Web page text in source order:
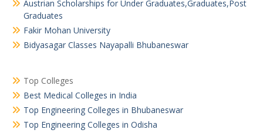
Austrian Scholarships for Under Graduates,Graduates,Post
Graduates
Fakir Mohan University
Bidyasagar Classes Nayapalli Bhubaneswar
Top Colleges
Best Medical Colleges in India
Top Engineering Colleges in Bhubaneswar
Top Engineering Colleges in Odisha